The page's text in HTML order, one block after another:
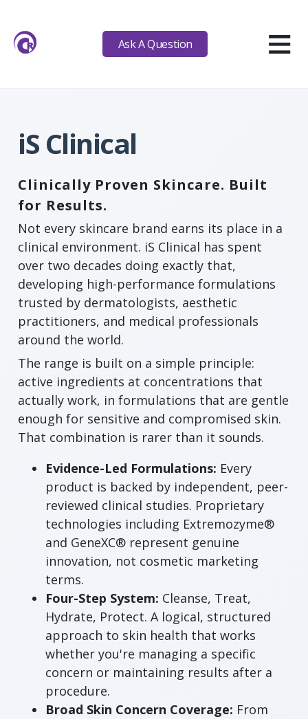
Ask A Question ≡
iS Clinical
Clinically Proven Skincare. Built
for Results.
Not every skincare brand earns its place in a
clinical environment. iS Clinical has spent
over two decades doing exactly that,
developing high-performance formulations
trusted by dermatologists, aesthetic
practitioners, and medical professionals
around the world.
The range is built on a simple principle:
active ingredients at concentrations that
actually work, in formulations that are gentle
enough for sensitive and compromised skin.
That combination is rarer than it sounds.
Evidence-Led Formulations: Every
product is backed by independent, peer-
reviewed clinical studies. Proprietary
technologies including Extremozyme®
and GeneXC® represent genuine
innovation, not cosmetic marketing
terms.
Four-Step System: Cleanse, Treat,
Hydrate, Protect. A logical, structured
approach to skin health that works
whether you're managing a specific
concern or maintaining results after a
procedure.
Broad Skin Concern Coverage: From